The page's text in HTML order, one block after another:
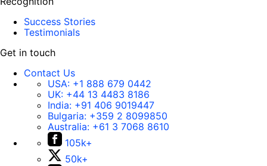
Success Stories
Testimonials
Get in touch
Contact Us
USA: +1 888 679 0442
UK: +44 13 4483 8186
India: +91 406 9019447
Bulgaria: +359 2 8099850
Australia: +61 3 7068 8610
105k+
50k+